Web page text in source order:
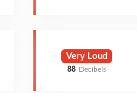
Very Loud
88 Decibels